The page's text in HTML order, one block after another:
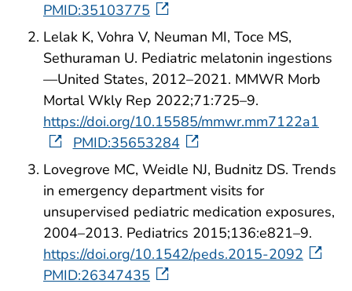
PMID:35103775
Lelak K, Vohra V, Neuman MI, Toce MS,
Sethuraman U. Pediatric melatonin ingestions
—United States, 2012–2021. MMWR Morb
Mortal Wkly Rep 2022;71:725–9.
https://doi.org/10.15585/mmwr.mm7122a1
PMID:35653284
Lovegrove MC, Weidle NJ, Budnitz DS. Trends
in emergency department visits for
unsupervised pediatric medication exposures,
2004–2013. Pediatrics 2015;136:e821–9.
https://doi.org/10.1542/peds.2015-2092
PMID:26347435